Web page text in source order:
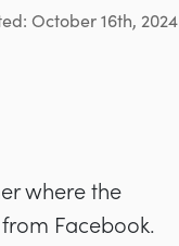
October 16th, 2024
where the
Facebook.